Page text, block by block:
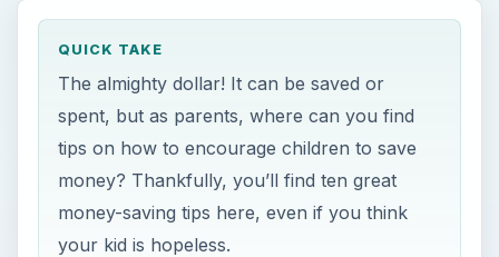
QUICK TAKE
The almighty dollar! It can be saved or
spent, but as parents, where can you find
tips on how to encourage children to save
money? Thankfully, you’ll find ten great
money-saving tips here, even if you think
your kid is hopeless.